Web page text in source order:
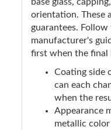
orientation. These
guarantees.
manufacturer's
first when the final
Coating side
can each
when the
Appearance
metallic